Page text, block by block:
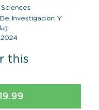
Investigacion Y
2024
this